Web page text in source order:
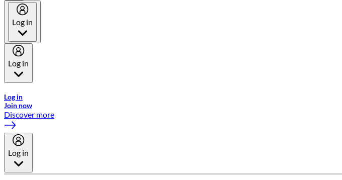
Log in
Log in
Log in
Join now
Discover more
Log in